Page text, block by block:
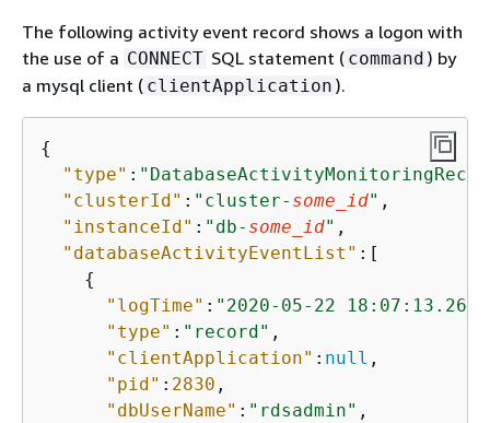
The following activity event record shows a logon with
the use of a CONNECT SQL statement ( command ) by
a mysql client ( clientApplication ).
{
"type" :
"clusterId" : "cluster- some_id" ,
"instanceId" : "db- some_id" ,
"databaseActivityEventList" :[
{
"logTime" : "2020-05-22
"type" : "record" ,
"clientApplication" : null ,
"pid" : 2830 ,
"dbUserName" : "rdsadmin" ,